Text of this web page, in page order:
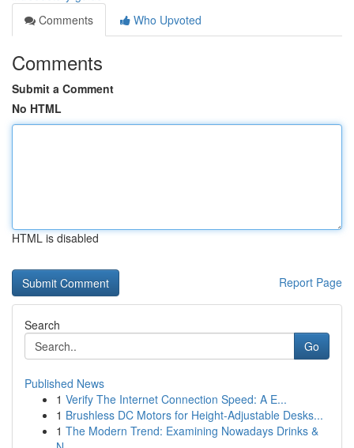
Comments
Who Upvoted
Comments
Submit a Comment
No HTML
HTML is disabled
Report Page
Search
Go
Published News
1 Verify The Internet Connection Speed: A E...
1 Brushless DC Motors for Height-Adjustable Desks...
1 The Modern Trend: Examining Nowadays Drinks &